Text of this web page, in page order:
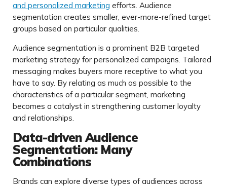
and personalized marketing efforts. Audience
segmentation creates smaller, ever-more-refined target
groups based on particular qualities.
Audience segmentation is a prominent B2B targeted
marketing strategy for personalized campaigns. Tailored
messaging makes buyers more receptive to what you
have to say. By relating as much as possible to the
characteristics of a particular segment, marketing
becomes a catalyst in strengthening customer loyalty
and relationships.
Data-driven Audience
Segmentation: Many
Combinations
Brands can explore diverse types of audiences across